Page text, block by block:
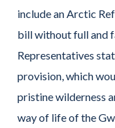
include an Arctic
bill without full and
Representatives
provision, which
pristine wilderness
way of life of the